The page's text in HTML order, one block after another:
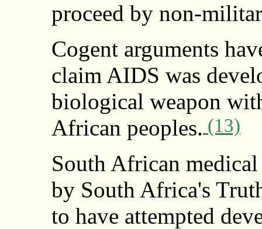
proceed by non-
Cogent arguments
claim AIDS was
biological weapon
African peoples. (13)
South African
by South Africa's
to have attempted